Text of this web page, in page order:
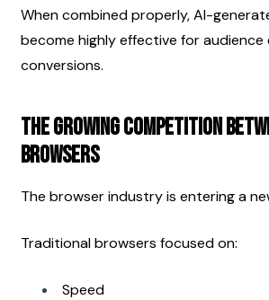
When combined properly, AI-
become highly effective for audience
conversions.
The Growing Competition
Browsers
The browser industry is entering a
Traditional browsers focused on:
Speed